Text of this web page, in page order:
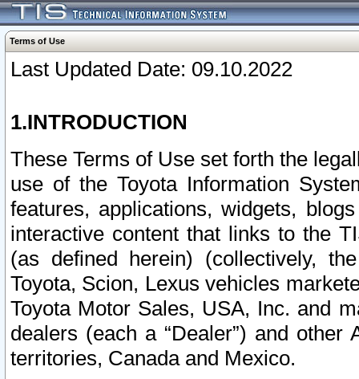
Terms of Use
Last Updated Date: 09.10.2022
1.INTRODUCTION
These Terms of Use set forth the
use of the Toyota Information
features, applications, widgets,
interactive content that links to the
(as defined herein) (collectively,
Toyota, Scion, Lexus vehicles
Toyota Motor Sales, USA, Inc. and
dealers (each a “Dealer”) and
territories, Canada and Mexico.